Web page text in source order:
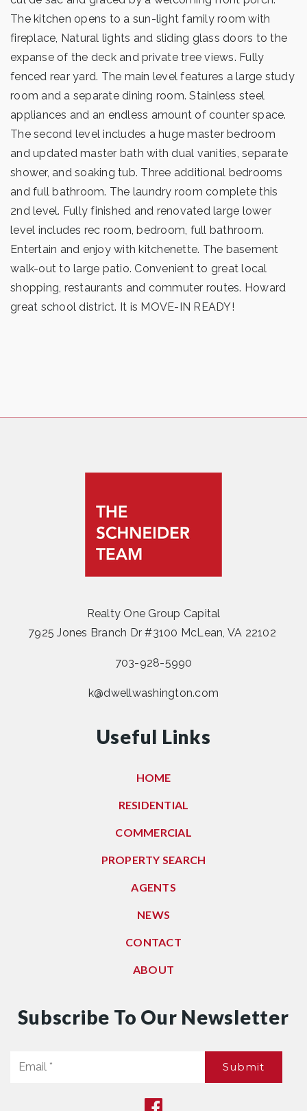
The kitchen opens to a sun-light family room with
fireplace, Natural lights and sliding glass doors to the
expanse of the deck and private tree views. Fully
fenced rear yard. The main level features a large study
room and a separate dining room. Stainless steel
appliances and an endless amount of counter space.
The second level includes a huge master bedroom
and updated master bath with dual vanities, separate
shower, and soaking tub. Three additional bedrooms
and full bathroom. The laundry room complete this
2nd level. Fully finished and renovated large lower
level includes rec room, bedroom, full bathroom.
Entertain and enjoy with kitchenette. The basement
walk-out to large patio. Convenient to great local
shopping, restaurants and commuter routes. Howard
great school district. It is MOVE-IN READY!
Realty One Group Capital
7925 Jones Branch Dr #3100 McLean, VA 22102
703-928-5990
k@dwellwashington.com
Useful Links
HOME
RESIDENTIAL
COMMERCIAL
PROPERTY SEARCH
AGENTS
NEWS
CONTACT
ABOUT
Subscribe To Our Newsletter
Submit